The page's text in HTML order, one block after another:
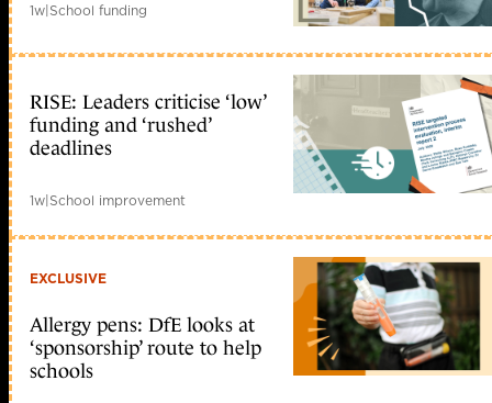
1w|School funding
RISE: Leaders criticise ‘low’
funding and ‘rushed’
deadlines
1w|School improvement
EXCLUSIVE
Allergy pens: DfE looks at
‘sponsorship’ route to help
schools